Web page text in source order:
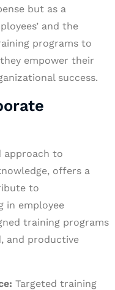
but as a
and the
programs to
empower their
success.
approach to
offers a
to
in employee
training programs
and productive
Targeted training